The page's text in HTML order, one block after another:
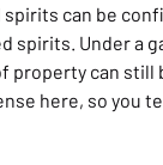
can be
spirits. Under a
property can still
here, so you